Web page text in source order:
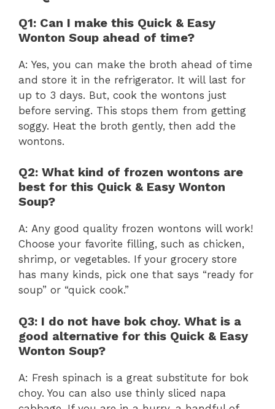
Q1: Can I make this Quick & Easy
Wonton Soup ahead of time?
A: Yes, you can make the broth ahead of time
and store it in the refrigerator. It will last for
up to 3 days. But, cook the wontons just
before serving. This stops them from getting
soggy. Heat the broth gently, then add the
wontons.
Q2: What kind of frozen wontons are
best for this Quick & Easy Wonton
Soup?
A: Any good quality frozen wontons will work!
Choose your favorite filling, such as chicken,
shrimp, or vegetables. If your grocery store
has many kinds, pick one that says “ready for
soup” or “quick cook.”
Q3: I do not have bok choy. What is a
good alternative for this Quick & Easy
Wonton Soup?
A: Fresh spinach is a great substitute for bok
choy. You can also use thinly sliced napa